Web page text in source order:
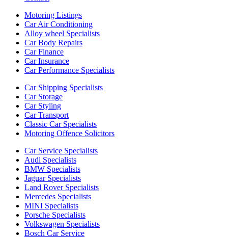
Motoring Listings
Car Air Conditioning
Alloy wheel Specialists
Car Body Repairs
Car Finance
Car Insurance
Car Performance Specialists
Car Shipping Specialists
Car Storage
Car Styling
Car Transport
Classic Car Specialists
Motoring Offence Solicitors
Car Service Specialists
Audi Specialists
BMW Specialists
Jaguar Specialists
Land Rover Specialists
Mercedes Specialists
MINI Specialists
Porsche Specialists
Volkswagen Specialists
Bosch Car Service